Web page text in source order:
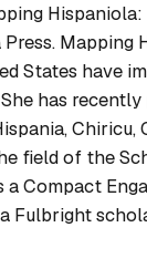
Mapping
States have
has
,Chiricu,
field of the
a Compact
Fulbright